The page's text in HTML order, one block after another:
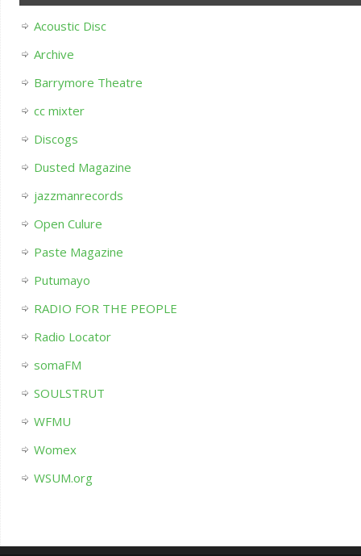
Acoustic Disc
Archive
Barrymore Theatre
cc mixter
Discogs
Dusted Magazine
jazzmanrecords
Open Culure
Paste Magazine
Putumayo
RADIO FOR THE PEOPLE
Radio Locator
somaFM
SOULSTRUT
WFMU
Womex
WSUM.org